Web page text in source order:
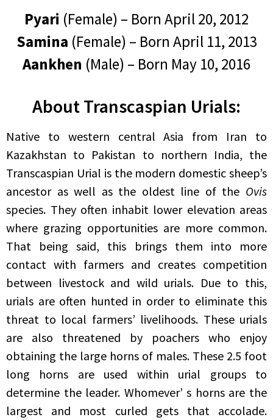
Pyari (Female) – Born April 20, 2012
Samina (Female) – Born April 11, 2013
Aankhen (Male) – Born May 10, 2016
About Transcaspian Urials:
Native to western central Asia from Iran to
Kazakhstan to Pakistan to northern India, the
Transcaspian Urial is the modern domestic sheep’s
ancestor as well as the oldest line of the Ovis
species. They often inhabit lower elevation areas
where grazing opportunities are more common.
That being said, this brings them into more
contact with farmers and creates competition
between livestock and wild urials. Due to this,
urials are often hunted in order to eliminate this
threat to local farmers’ livelihoods. These urials
are also threatened by poachers who enjoy
obtaining the large horns of males. These 2.5 foot
long horns are used within urial groups to
determine the leader. Whomever’ s horns are the
largest and most curled gets that accolade.